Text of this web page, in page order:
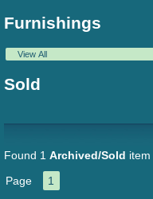
Furnishings
View All
Sold
Found 1 Archived/Sold item
Page
1